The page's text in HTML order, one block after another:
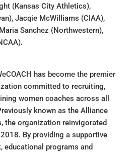
(Kansas City Athletics),
Jacqie McWilliams (CIAA),
Sanchez (Northwestern),
has become the premier
committed to recruiting,
women coaches across all
known as the Alliance
the organization reinvigorated
By providing a supportive
educational programs and